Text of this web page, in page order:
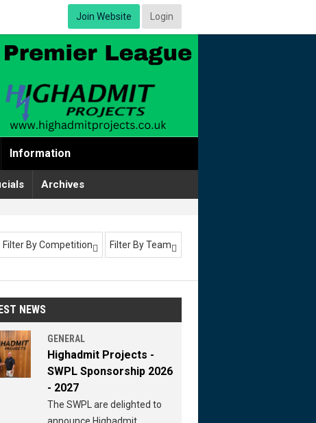
Join Website Login
Information
Archives
Filter By Competition  Filter By Team 
NEWS
GENERAL
Highadmit Projects -
SWPL Sponsorship 2026
- 2027
The SWPL are delighted to